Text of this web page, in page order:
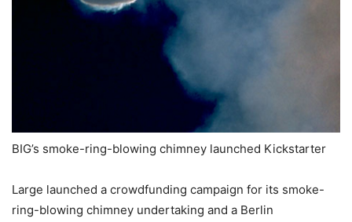
BIG’s smoke-ring-blowing chimney launched Kickstarter
Large launched a crowdfunding campaign for its smoke-
ring-blowing chimney undertaking and a Berlin